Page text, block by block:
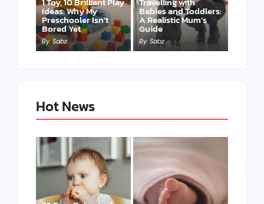
Ideas: Why My
Preschooler Isn’t
Bored Yet
By Sabz
Babies and Toddlers:
A Realistic Mum’s
Guide
By Sabz
Hot News